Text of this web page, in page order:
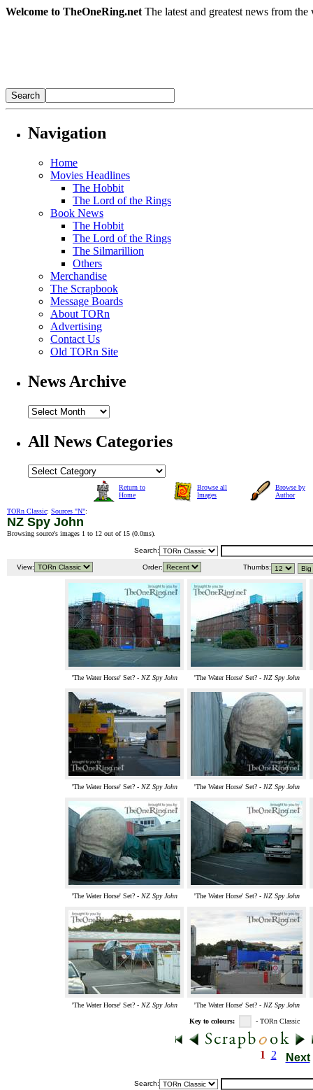
Welcome to TheOneRing.net The latest and greatest news from
Navigation
Home
Movies Headlines
The Hobbit
The Lord of the Rings
Book News
The Hobbit
The Lord of the Rings
The Silmarillion
Others
Merchandise
The Scrapbook
Message Boards
About TORn
Advertising
Contact Us
Old TORn Site
News Archive
All News Categories
Return to
Home
Browse all
Images
Browse by
Author
TORn Classic: Sources "N":
NZ Spy John
Browsing source's images 1 to 12 out of 15 (0.0ms).
Search:
View: Order: Thumbs:
'The Water Horse' Set? - NZ Spy John 'The Water Horse' Set? - NZ Spy John
'The Water Horse' Set? - NZ Spy John 'The Water Horse' Set? - NZ Spy John
'The Water Horse' Set? - NZ Spy John 'The Water Horse' Set? - NZ Spy John
'The Water Horse' Set? - NZ Spy John 'The Water Horse' Set? - NZ Spy John
Key to colours: - TORn Classic
1 2 Next
Search: